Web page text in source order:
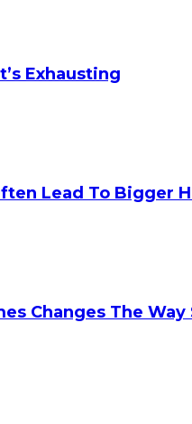
Exhausting
Lead To Bigger
Changes The Way